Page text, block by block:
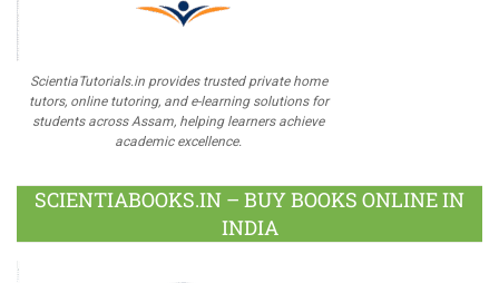
ScientiaTutorials.in provides trusted private home
tutors, online tutoring, and e-learning solutions for
students across Assam, helping learners achieve
academic excellence.
SCIENTIABOOKS.IN – BUY BOOKS ONLINE IN
INDIA